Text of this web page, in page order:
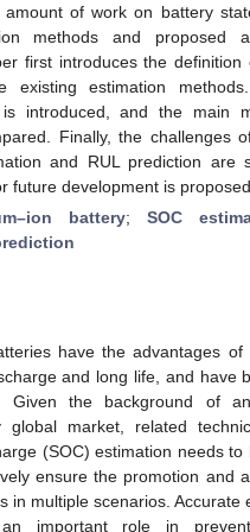
of work on battery
methods and proposed
first introduces the definition
existing estimation
introduced, and the main
Finally, the challenges
and RUL prediction are
future development is proposed.
battery; SOC
have the advantages of
and long life, and have
Given the background of
global market, related
(SOC) estimation needs to
ensure the promotion and
in multiple scenarios. Accurate
important role in